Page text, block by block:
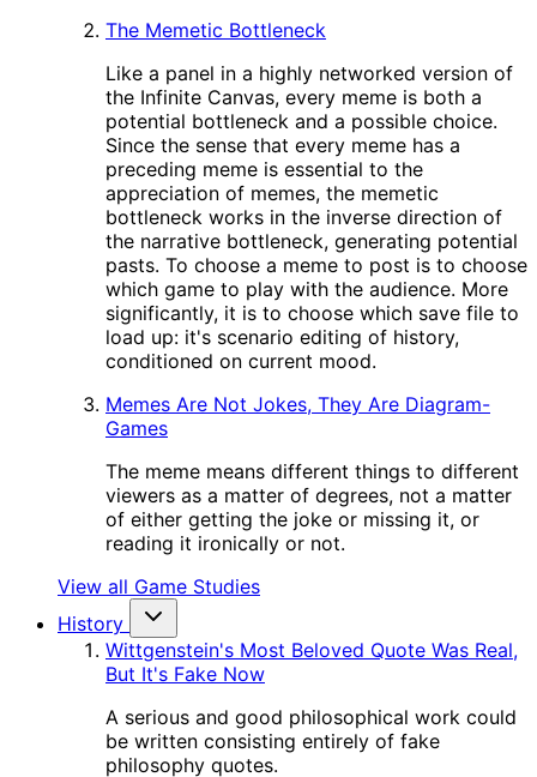
The Memetic Bottleneck
Like a panel in a highly networked version of
the Infinite Canvas, every meme is both a
potential bottleneck and a possible choice.
Since the sense that every meme has a
preceding meme is essential to the
appreciation of memes, the memetic
bottleneck works in the inverse direction of
the narrative bottleneck, generating potential
pasts. To choose a meme to post is to choose
which game to play with the audience. More
significantly, it is to choose which save file to
load up: it's scenario editing of history,
conditioned on current mood.
Memes Are Not Jokes, They Are Diagram-
Games
The meme means different things to different
viewers as a matter of degrees, not a matter
of either getting the joke or missing it, or
reading it ironically or not.
View all Game Studies
History
Wittgenstein's Most Beloved Quote Was Real,
But It's Fake Now
A serious and good philosophical work could
be written consisting entirely of fake
philosophy quotes.